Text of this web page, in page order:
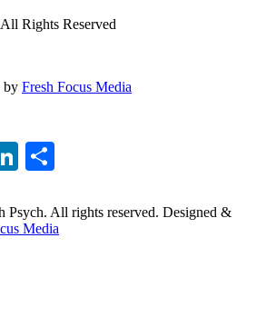
Rights Reserved
by Fresh Focus Media
LinkedIn
All rights reserved. Designed &
Media